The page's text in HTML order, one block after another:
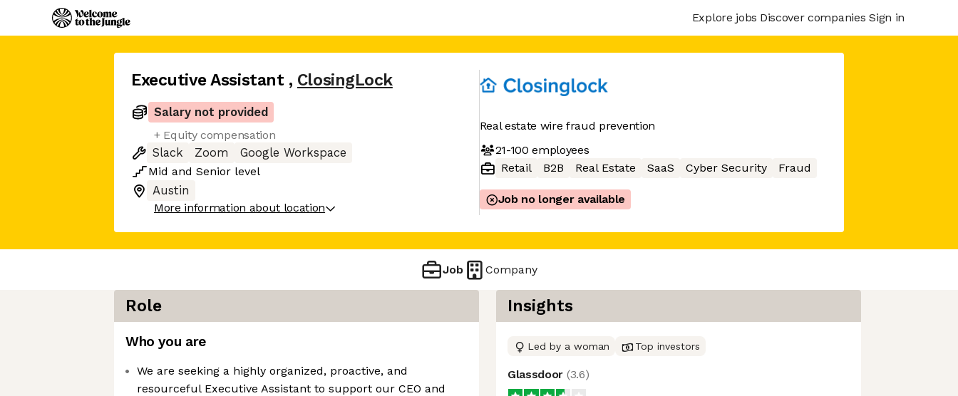
Explore jobs Discover companies Sign in
Executive Assistant , ClosingLock
Salary not provided
+ Equity compensation
Slack
Zoom
Google Workspace
Mid and Senior level
Austin
More information about location
Real estate wire fraud prevention
21-100 employees
Retail
B2B Real Estate SaaS Cyber Security Fraud
Job no longer available
Job Company
Role
Who you are
We are seeking a highly organized, proactive, and
resourceful Executive Assistant to support our CEO and
Insights
Led by a woman Top investors
Glassdoor (3.6)